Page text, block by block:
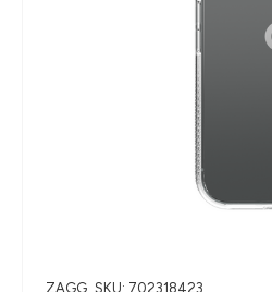
ZAGG SKU: 702318423